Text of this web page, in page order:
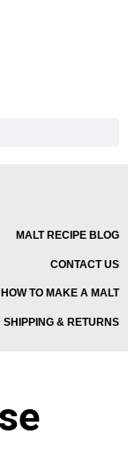
MALT RECIPE BLOG
CONTACT US
HOW TO MAKE A MALT
SHIPPING & RETURNS